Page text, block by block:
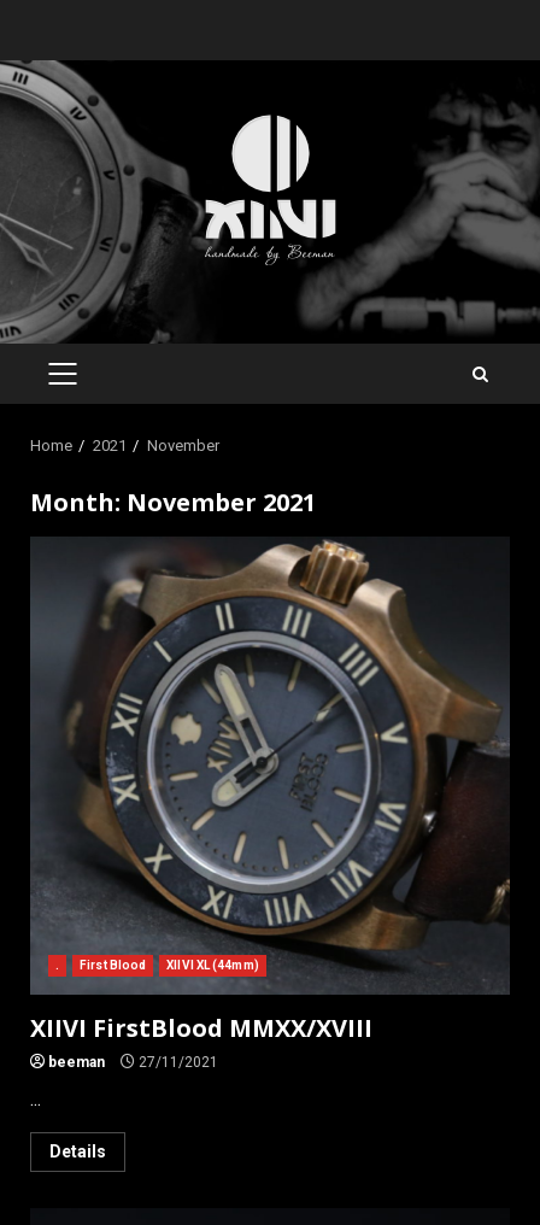
content
PRIMARY
Home 2021 November
Month: November 2021
. First Blood XIIVI XL (44mm)
XIIVI FirstBlood MMXX/XVIII
beeman 27/11/2021
...
Details